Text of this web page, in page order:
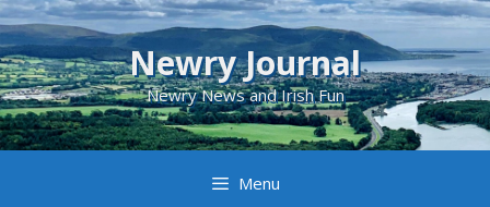
Skip
to
content
Newry Journal
Newry News and Irish Fun
Menu